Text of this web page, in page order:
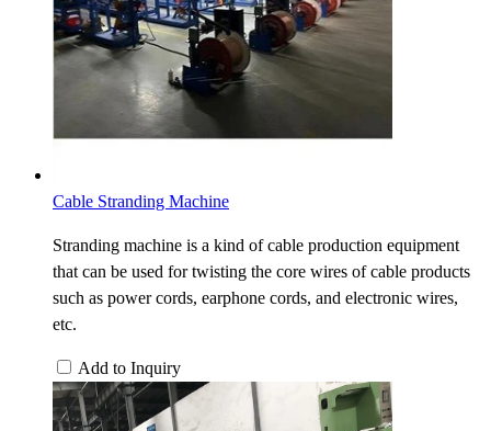
Cable Stranding Machine
Stranding machine is a kind of cable production equipment
that can be used for twisting the core wires of cable products
such as power cords, earphone cords, and electronic wires,
etc.
Add to Inquiry